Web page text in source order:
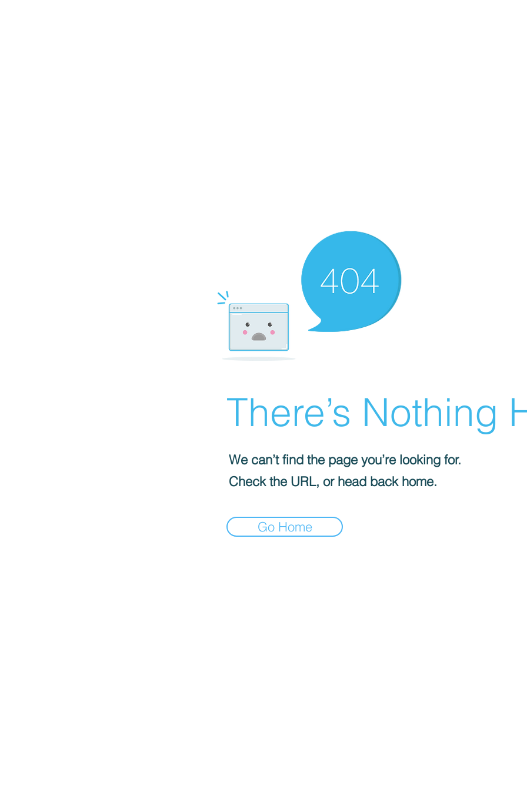
There’s Nothing
We can’t find the page you’re looking for.
Check the URL, or head back home.
Go Home